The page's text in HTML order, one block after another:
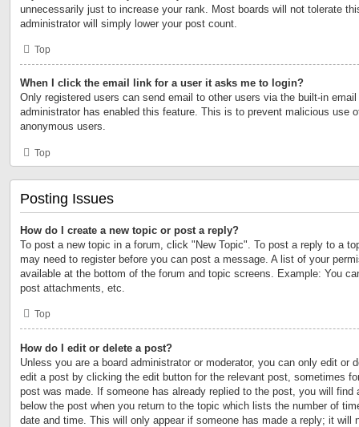
unnecessarily just to increase your rank. Most boards will not tolerate
administrator will simply lower your post count.
Top
When I click the email link for a user it asks me to login?
Only registered users can send email to other users via the built-in
administrator has enabled this feature. This is to prevent malicious use
anonymous users.
Top
Posting Issues
How do I create a new topic or post a reply?
To post a new topic in a forum, click "New Topic". To post a reply to a
may need to register before you can post a message. A list of your
available at the bottom of the forum and topic screens. Example: You
post attachments, etc.
Top
How do I edit or delete a post?
Unless you are a board administrator or moderator, you can only edit or
edit a post by clicking the edit button for the relevant post, sometimes
post was made. If someone has already replied to the post, you will
below the post when you return to the topic which lists the number of
date and time. This will only appear if someone has made a reply; it will